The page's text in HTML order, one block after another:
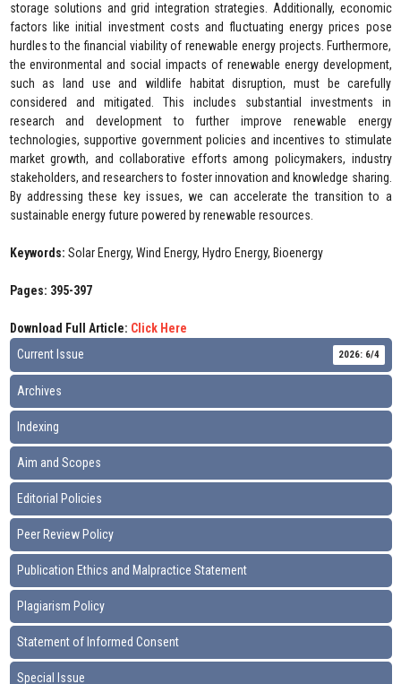
storage solutions and grid integration strategies. Additionally, economic
factors like initial investment costs and fluctuating energy prices pose
hurdles to the financial viability of renewable energy projects. Furthermore,
the environmental and social impacts of renewable energy development,
such as land use and wildlife habitat disruption, must be carefully
considered and mitigated. This includes substantial investments in
research and development to further improve renewable energy
technologies, supportive government policies and incentives to stimulate
market growth, and collaborative efforts among policymakers, industry
stakeholders, and researchers to foster innovation and knowledge sharing.
By addressing these key issues, we can accelerate the transition to a
sustainable energy future powered by renewable resources.
Keywords: Solar Energy, Wind Energy, Hydro Energy, Bioenergy
Pages: 395-397
Download Full Article: Click Here
Current Issue
2026: 6/4
Archives
Indexing
Aim and Scopes
Editorial Policies
Peer Review Policy
Publication Ethics and Malpractice Statement
Plagiarism Policy
Statement of Informed Consent
Special Issue